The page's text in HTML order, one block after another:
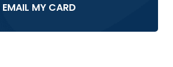
EMAIL MY CARD